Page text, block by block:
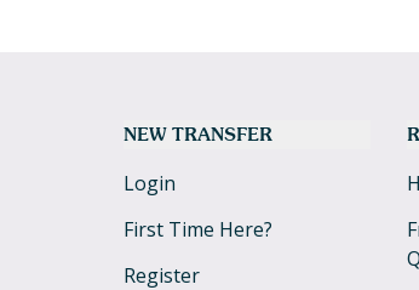
NEW TRANSFER
Login
First Time Here?
Register